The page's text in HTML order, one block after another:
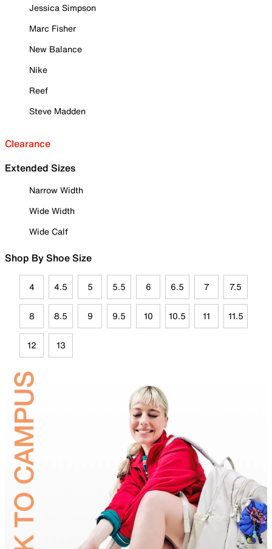
Jessica Simpson
Marc Fisher
New Balance
Nike
Reef
Steve Madden
Clearance
Extended Sizes
Narrow Width
Wide Width
Wide Calf
Shop By Shoe Size
4 4.5 5 5.5 6 6.5 7 7.5
8 8.5 9 9.5 10 10.5 11 11.5
12 13